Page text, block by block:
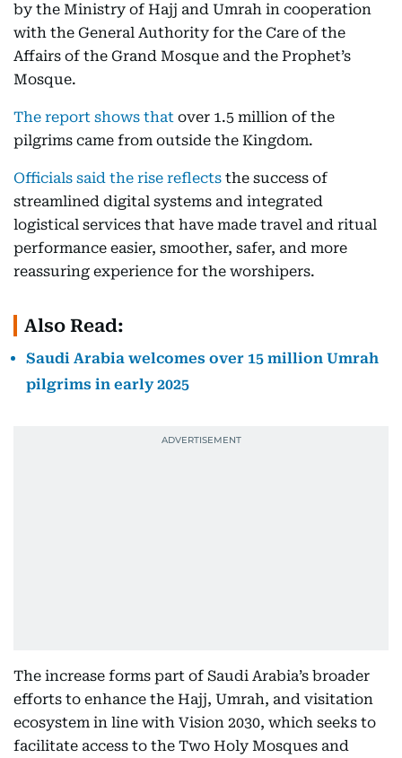
by the Ministry of Hajj and Umrah in cooperation
with the General Authority for the Care of the
Affairs of the Grand Mosque and the Prophet’s
Mosque.
The report shows that over 1.5 million of the
pilgrims came from outside the Kingdom.
Officials said the rise reflects the success of
streamlined digital systems and integrated
logistical services that have made travel and ritual
performance easier, smoother, safer, and more
reassuring experience for the worshipers.
Also Read:
Saudi Arabia welcomes over 15 million Umrah
pilgrims in early 2025
The increase forms part of Saudi Arabia’s broader
efforts to enhance the Hajj, Umrah, and visitation
ecosystem in line with Vision 2030, which seeks to
facilitate access to the Two Holy Mosques and